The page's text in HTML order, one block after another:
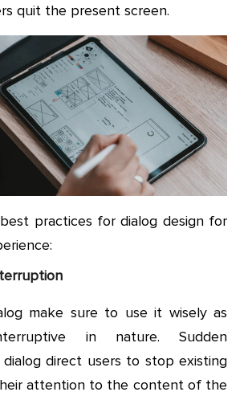
quit the present screen.
practices for dialog design for
make sure to use it wisely as
in nature. Sudden
direct users to stop existing
attention to the content of the